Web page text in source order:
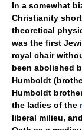
In a somewhat
Christianity
theoretical
was the first
royal chair
been abolished
Humboldt
Humboldt
the ladies of the
liberal milieu,